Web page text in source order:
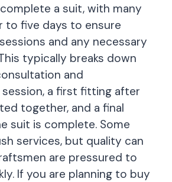
a suit, with many
to five days to ensure
and any necessary
typically breaks down
and
a first fitting after
together, and a final
suit is complete. Some
services, but quality can
are pressured to
If you are planning to buy